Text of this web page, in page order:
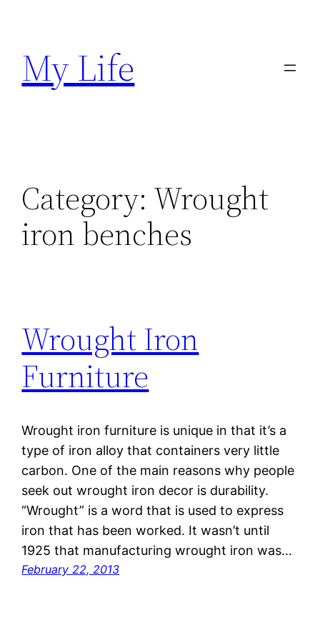
content
My Life
Category: Wrought
iron benches
Wrought Iron
Furniture
Wrought iron furniture is unique in that it’s a
type of iron alloy that containers very little
carbon. One of the main reasons why people
seek out wrought iron decor is durability.
“Wrought” is a word that is used to express
iron that has been worked. It wasn’t until
1925 that manufacturing wrought iron was…
February 22, 2013